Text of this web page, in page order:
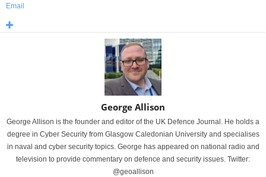
Email
George Allison
George Allison is the founder and editor of the UK Defence Journal. He holds a
degree in Cyber Security from Glasgow Caledonian University and specialises
in naval and cyber security topics. George has appeared on national radio and
television to provide commentary on defence and security issues. Twitter:
@geoallison